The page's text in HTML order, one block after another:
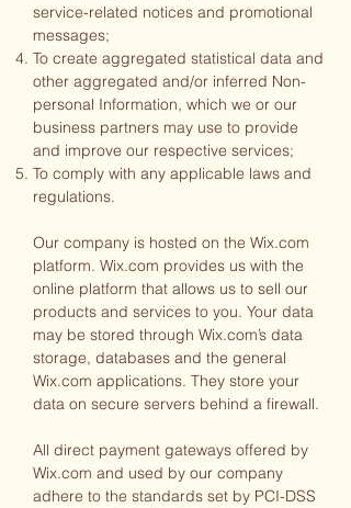
service-related notices and promotional
messages;
To create aggregated statistical data and
other aggregated and/or inferred Non-
personal Information, which we or our
business partners may use to provide
and improve our respective services;
To comply with any applicable laws and
regulations.
Our company is hosted on the Wix.com
platform. Wix.com provides us with the
online platform that allows us to sell our
products and services to you. Your data
may be stored through Wix.com’s data
storage, databases and the general
Wix.com applications. They store your
data on secure servers behind a firewall.
All direct payment gateways offered by
Wix.com and used by our company
adhere to the standards set by PCI-DSS